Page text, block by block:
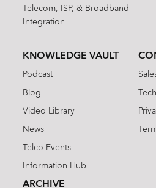
Telecom, ISP, & Broadband
Integration
KNOWLEDGE VAULT
Podcast
Blog
Video Library
News
Telco Events
Information Hub
ARCHIVE